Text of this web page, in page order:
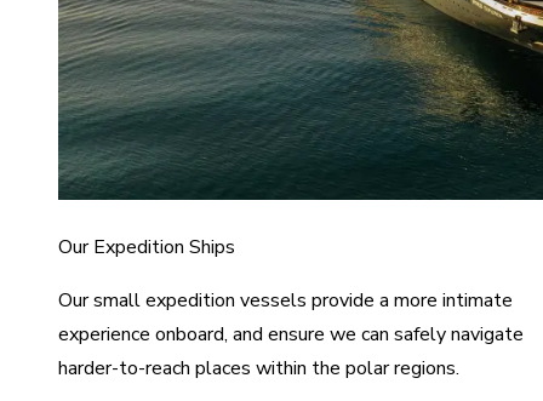
Our Expedition Ships
Our small expedition vessels provide a more intimate
experience onboard, and ensure we can safely navigate
harder-to-reach places within the polar regions.